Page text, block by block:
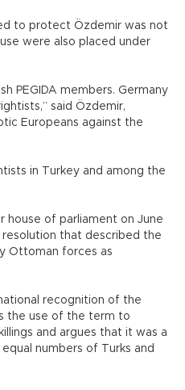
to protect Özdemir was not
were also placed under
PEGIDA members. Germany
said Özdemir,
Europeans against the
in Turkey and among the
house of parliament on June
that described the
Ottoman forces as
recognition of the
the use of the term to
and argues that it was a
numbers of Turks and